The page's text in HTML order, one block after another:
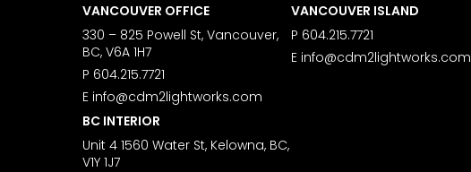
VANCOUVER OFFICE
330 – 825 Powell St, Vancouver,
BC, V6A 1H7
P 604.215.7721
E info@cdm2lightworks.com
VANCOUVER ISLAND
P 604.215.7721
E info@cdm2lightworks.com
BC INTERIOR
Unit 4 1560 Water St, Kelowna, BC,
V1Y 1J7